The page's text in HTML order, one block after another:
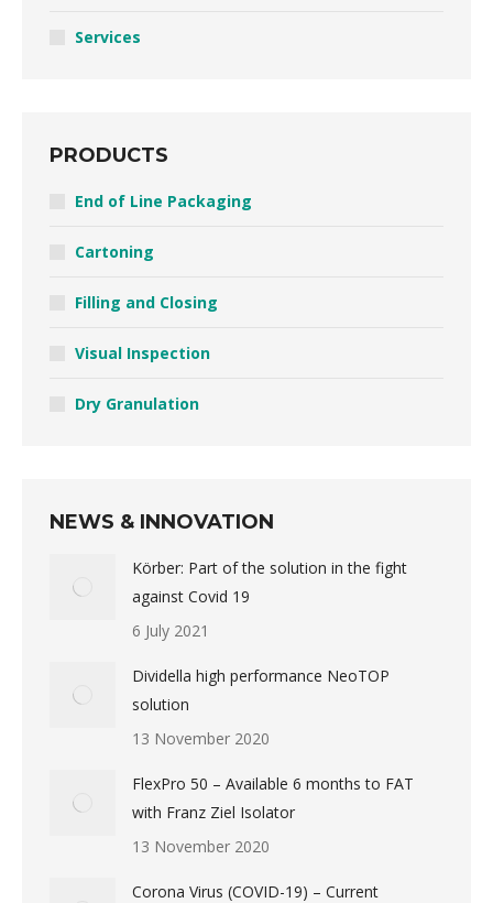
Services
PRODUCTS
End of Line Packaging
Cartoning
Filling and Closing
Visual Inspection
Dry Granulation
NEWS & INNOVATION
Körber: Part of the solution in the fight
against Covid 19
6 July 2021
Dividella high performance NeoTOP
solution
13 November 2020
FlexPro 50 – Available 6 months to FAT
with Franz Ziel Isolator
13 November 2020
Corona Virus (COVID-19) – Current